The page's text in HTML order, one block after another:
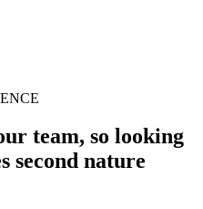
team, so looking
second nature